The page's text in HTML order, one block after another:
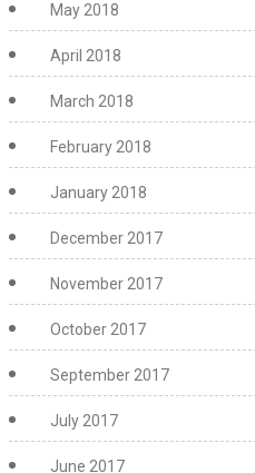
May 2018
April 2018
March 2018
February 2018
January 2018
December 2017
November 2017
October 2017
September 2017
July 2017
June 2017